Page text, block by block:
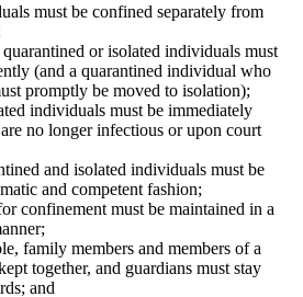
must be confined separately from
or isolated individuals must
(and a quarantined individual who
promptly be moved to isolation);
individuals must be immediately
no longer infectious or upon court
and isolated individuals must be
and competent fashion;
confinement must be maintained in a
family members and members of a
together, and guardians must stay
and